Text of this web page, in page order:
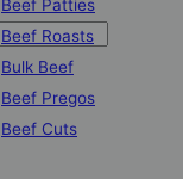
Beef Patties
Beef Roasts
Bulk Beef
Beef Pregos
Beef Cuts